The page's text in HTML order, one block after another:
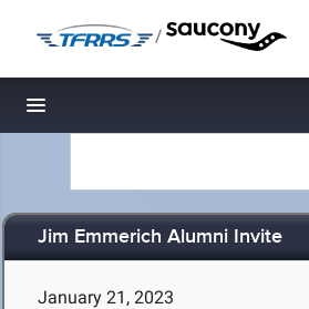
/
Toggle navigation
Jim Emmerich Alumni Invite
January 21, 2023